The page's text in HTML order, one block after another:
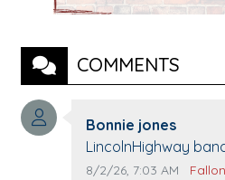
COMMENTS
Comment author:
Bonnie jones
Comment text:
LincolnHighway
Pennington life
Comment publication
8/2/26, 7:03 AM